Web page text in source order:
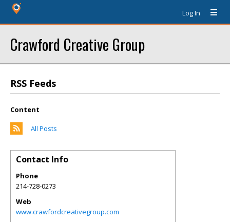
Log In
Crawford Creative Group
RSS Feeds
Content
All Posts
Contact Info
Phone
214-728-0273
Web
www.crawfordcreativegroup.com